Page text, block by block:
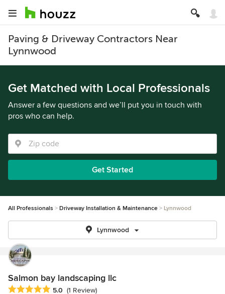
Paving & Driveway Contractors Near
Lynnwood
Get Matched with Local Professionals
Answer a few questions and we’ll put you in touch with
pros who can help.
Get Started
All Professionals Driveway Installation & Maintenance Lynnwood
Lynnwood
Salmon bay landscaping llc
Average rating: 5 out of 5 stars
5.0 (1 Review)